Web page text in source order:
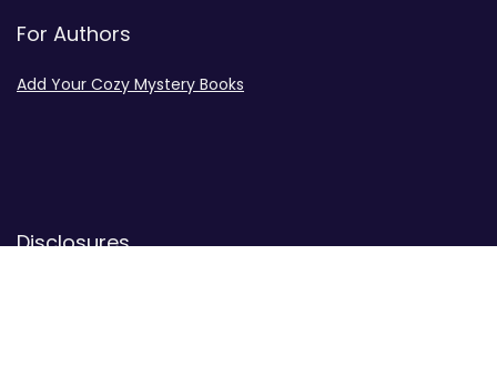
For Authors
Add Your Cozy Mystery Books
Disclosures